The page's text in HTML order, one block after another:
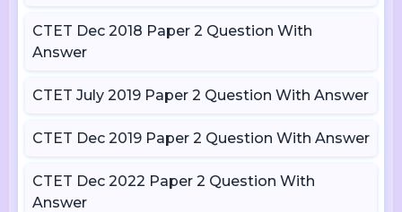
CTET Dec 2018 Paper 2 Question With
Answer
CTET July 2019 Paper 2 Question With Answer
CTET Dec 2019 Paper 2 Question With Answer
CTET Dec 2022 Paper 2 Question With
Answer